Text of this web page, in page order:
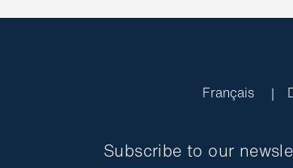
Français
Subscribe to our